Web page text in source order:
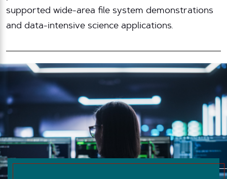
supported wide-area file system demonstrations
and data-intensive science applications.